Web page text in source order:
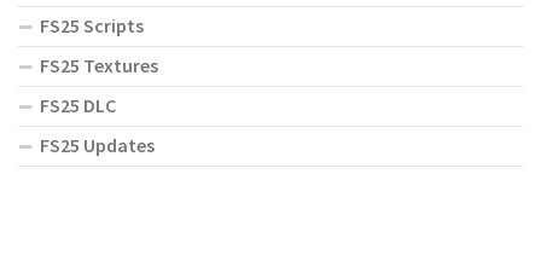
FS25 Scripts
FS25 Textures
FS25 DLC
FS25 Updates